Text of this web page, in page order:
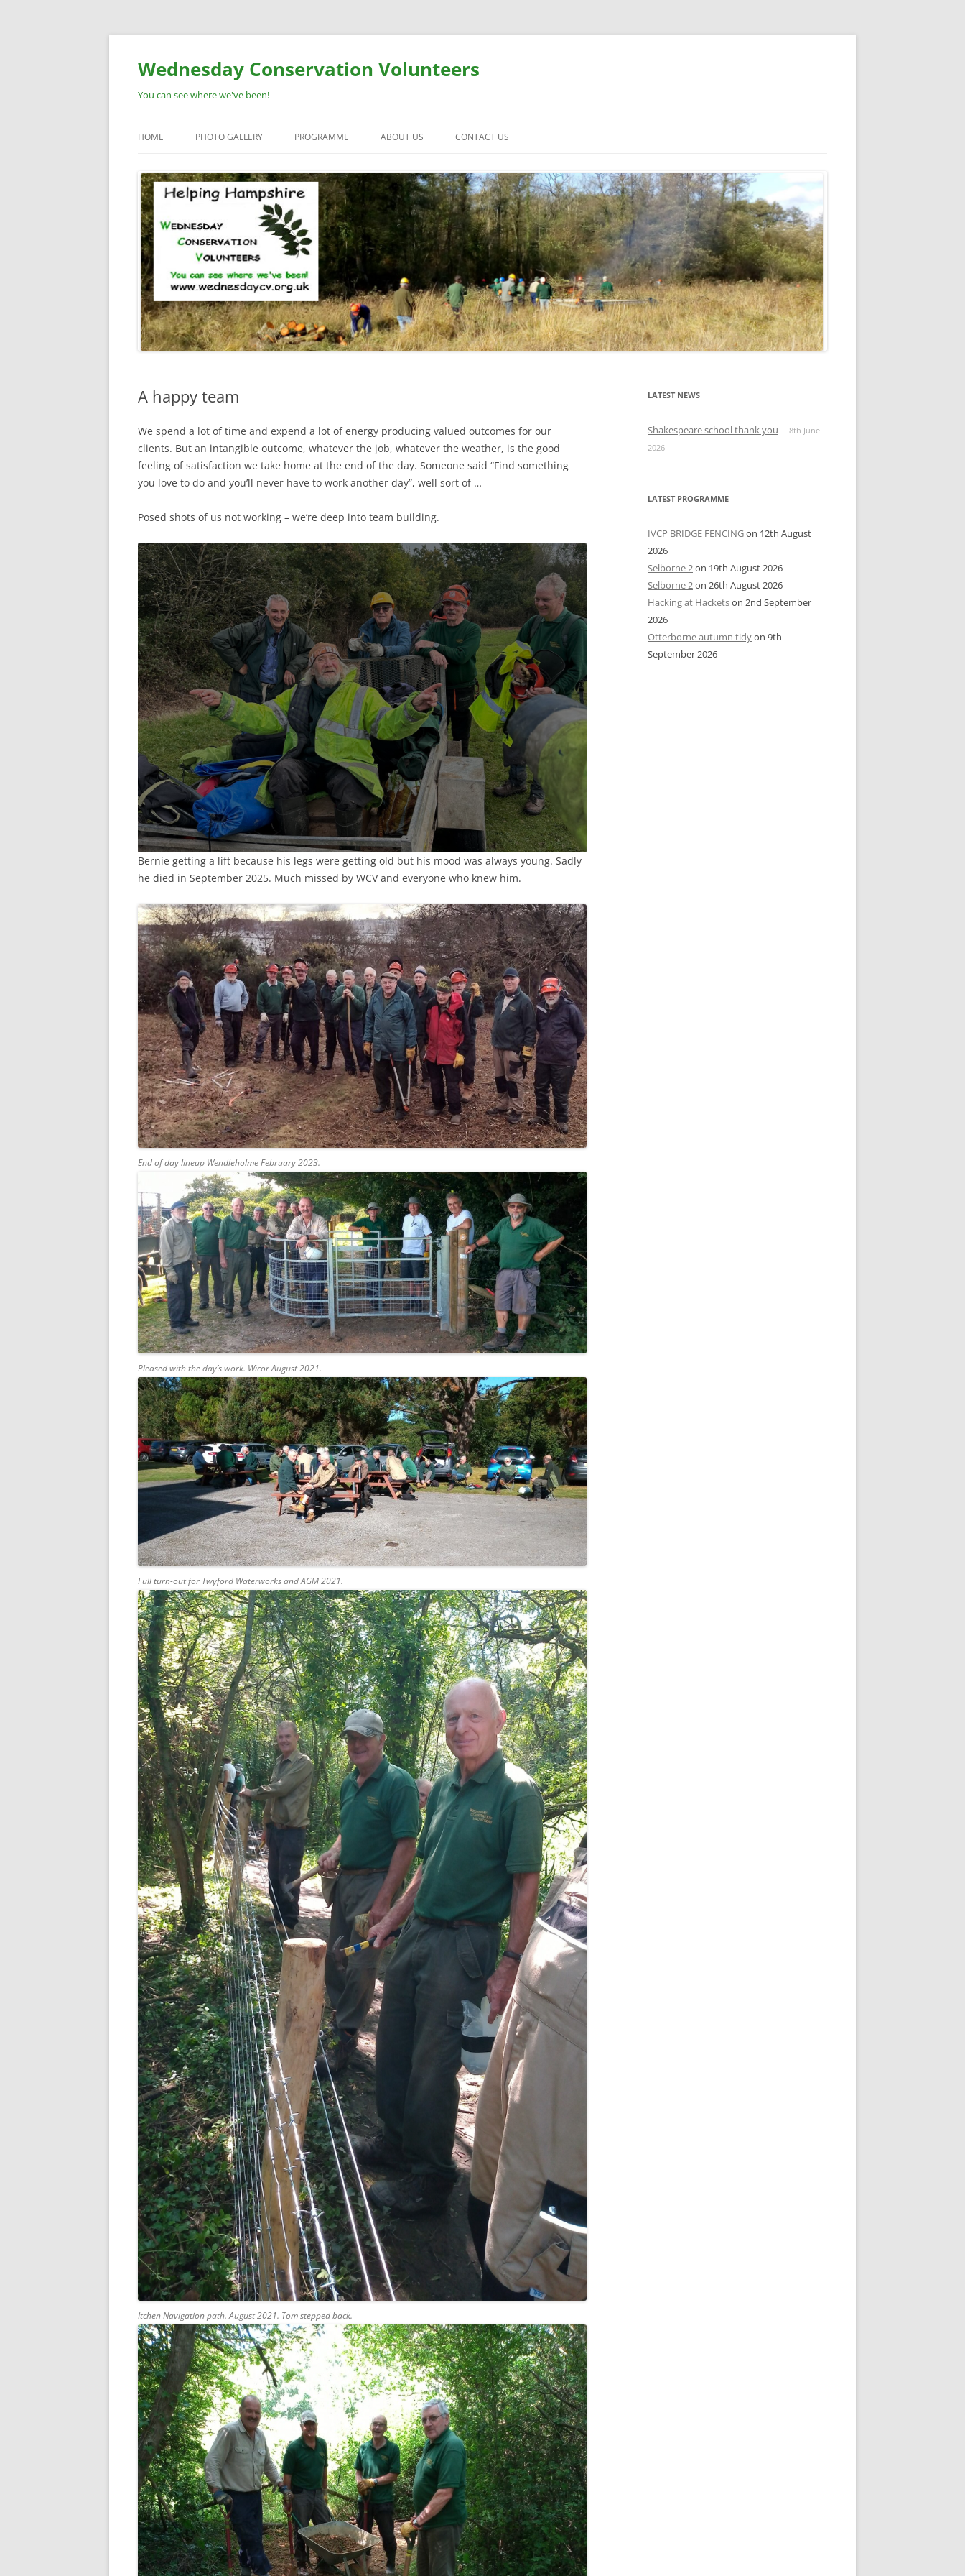
Skip
Wednesday Conservation Volunteers
You can see where we've been!
HOME PHOTO GALLERY PROGRAMME ABOUT US
SAFETY AND INSURANCE
CONTACT US
A happy team
We spend a lot of time and expend a lot of energy producing valued outcomes for our
clients. But an intangible outcome, whatever the job, whatever the weather, is the good
feeling of satisfaction we take home at the end of the day. Someone said “Find something
you love to do and you’ll never have to work another day”, well sort of …
Posed shots of us not working – we’re deep into team building.
Bernie getting a lift because his legs were getting old but his mood was always young. Sadly
he died in September 2025. Much missed by WCV and everyone who knew him.
End of day lineup Wendleholme February 2023.
Pleased with the day’s work. Wicor August 2021.
Full turn-out for Twyford Waterworks and AGM 2021.
Itchen Navigation path. August 2021. Tom stepped back.
LATEST NEWS
Shakespeare school thank you
8th June
2026
LATEST PROGRAMME
IVCP BRIDGE FENCINGon 12th August
2026
Selborne 2on 19th August 2026
Selborne 2on 26th August 2026
Hacking at Hacketson 2nd September
2026
Otterborne autumn tidyon 9th
September 2026